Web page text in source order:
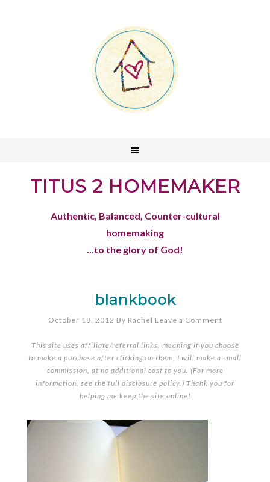
TITUS 2 HOMEMAKER
Authentic, Balanced, Counter-cultural
homemaking
...to the glory of God!
blankbook
October 18, 2012 By Rachel Leave a Comment
This site uses affiliate/referral links, meaning if you choose
to make a purchase after clicking on them, I will make a small
commission, at no additional cost to you. (For more
information, see the full disclosure policy.) Thank you for
helping me keep the site online!